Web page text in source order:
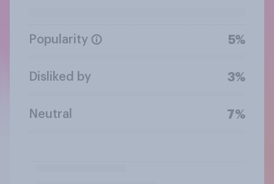
Popularity 5%
Disliked by 3%
Neutral 7%